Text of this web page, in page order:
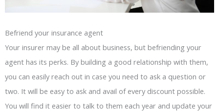
Befriend your insurance agent
Your insurer may be all about business, but befriending your
agent has its perks. By building a good relationship with them,
you can easily reach out in case you need to ask a question or
two. It will be easy to ask and avail of every discount possible.
You will find it easier to talk to them each year and update your